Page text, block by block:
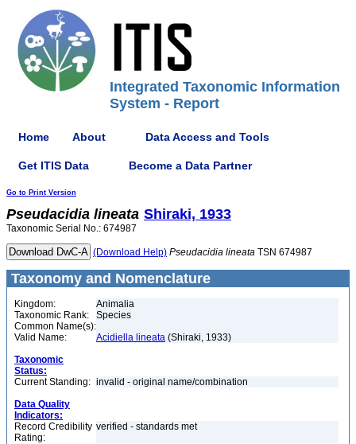
Integrated Taxonomic Information
System - Report
Home About Data Access and Tools
Get ITIS Data Become a Data Partner
Go to Print Version
Pseudacidia lineata Shiraki, 1933
Taxonomic Serial No.: 674987
(Download Help) Pseudacidia lineata TSN 674987
Taxonomy and Nomenclature
Kingdom:
Animalia
Taxonomic Rank:
Species
Common Name(s):
Valid Name:
Acidiella lineata (Shiraki, 1933)
Taxonomic
Status:
Current Standing: invalid - original name/combination
Data Quality
Indicators:
Record Credibility
Rating:
verified - standards met